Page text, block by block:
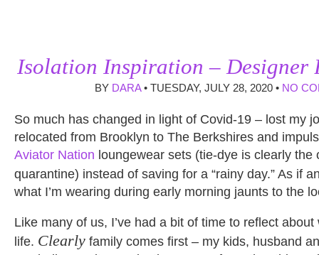
Isolation Inspiration – Designer
BY DARA• TUESDAY, JULY 28, 2020 • NO
So much has changed in light of Covid-19 – lost my
relocated from Brooklyn to The Berkshires and
Aviator Nation loungewear sets (tie-dye is clearly the
quarantine) instead of saving for a “rainy day.” As if
what I’m wearing during early morning jaunts to the
Like many of us, I’ve had a bit of time to reflect
life. Clearly family comes first – my kids, husband